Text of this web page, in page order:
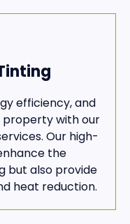
efficiency, and
with our
Our high-
the
but also provide
heat reduction.